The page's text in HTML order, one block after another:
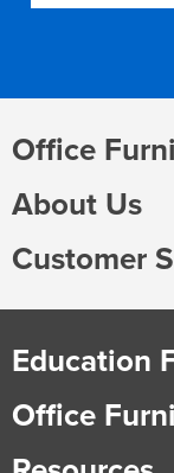
Office
About Us
Customer
Education
Office